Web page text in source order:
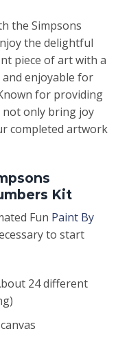
the Simpsons
the delightful
piece of art with a
enjoyable for
for providing
not only bring joy
completed artwork
Kit
Fun Paint By
to start
24 different